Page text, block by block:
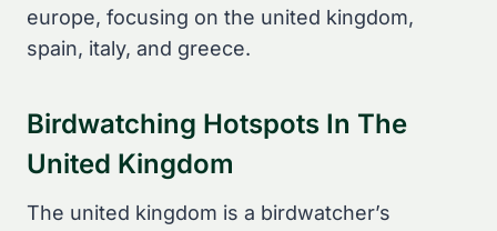
europe, focusing on the united kingdom,
spain, italy, and greece.
Birdwatching Hotspots In The
United Kingdom
The united kingdom is a birdwatcher’s